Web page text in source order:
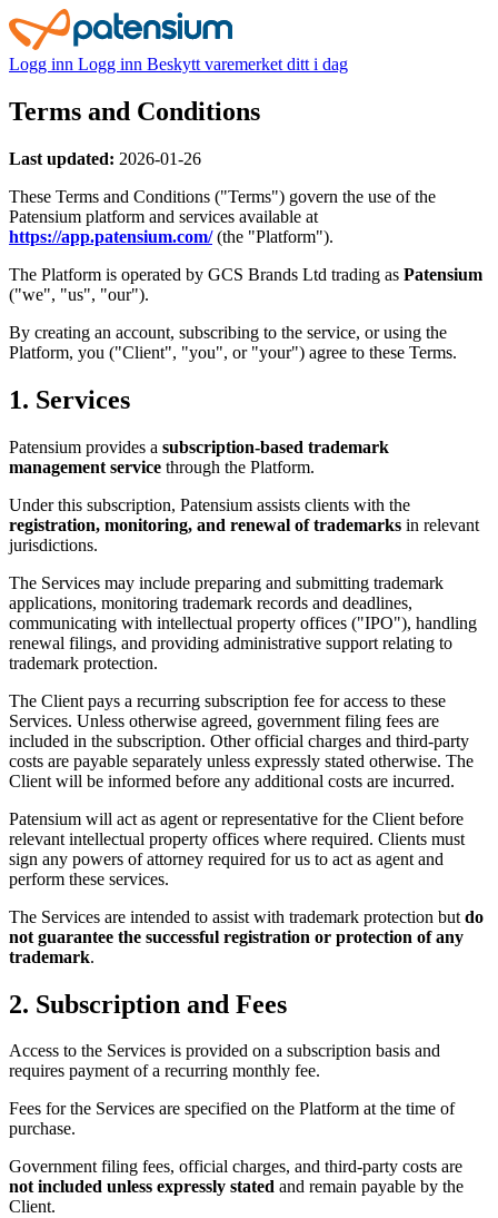
Logg inn Logg inn Beskytt varemerket ditt i dag
Terms and Conditions
Last updated: 2026-01-26
These Terms and Conditions ("Terms") govern the use of the
Patensium platform and services available at
https://app.patensium.com/(the "Platform").
The Platform is operated by GCS Brands Ltd trading as Patensium
("we", "us", "our").
By creating an account, subscribing to the service, or using the
Platform, you ("Client", "you", or "your") agree to these Terms.
1. Services
Patensium provides a subscription-based trademark
management service through the Platform.
Under this subscription, Patensium assists clients with the
registration, monitoring, and renewal of trademarks in relevant
jurisdictions.
The Services may include preparing and submitting trademark
applications, monitoring trademark records and deadlines,
communicating with intellectual property offices ("IPO"), handling
renewal filings, and providing administrative support relating to
trademark protection.
The Client pays a recurring subscription fee for access to these
Services. Unless otherwise agreed, government filing fees are
included in the subscription. Other official charges and third-party
costs are payable separately unless expressly stated otherwise. The
Client will be informed before any additional costs are incurred.
Patensium will act as agent or representative for the Client before
relevant intellectual property offices where required. Clients must
sign any powers of attorney required for us to act as agent and
perform these services.
The Services are intended to assist with trademark protection but do
not guarantee the successful registration or protection of any
trademark.
2. Subscription and Fees
Access to the Services is provided on a subscription basis and
requires payment of a recurring monthly fee.
Fees for the Services are specified on the Platform at the time of
purchase.
Government filing fees, official charges, and third-party costs are
not included unless expressly stated and remain payable by the
Client.